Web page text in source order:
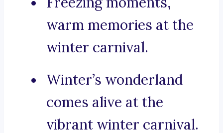
warm memories at the
winter carnival.
Winter’s wonderland
comes alive at the
vibrant winter carnival.